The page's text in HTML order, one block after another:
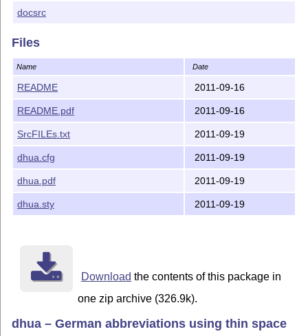
    http://www.latex-project.org/lppl.txt
There is NO WARRANTY, the work is somewhat
The `dhua' package is author-maintained in the sense
The latest public version of the package is
    http://mirror.ctan.org/macros/latex/contrib/dhua/
A TDS version of the package is available as
http://mirror.ctan.org/install/macros/latex/
Please report bugs, problems, and suggestions via
docsrc
Files
Name Date
README 2011-09-16
README.pdf 2011-09-16
SrcFILEs.txt 2011-09-19
dhua.cfg 2011-09-19
dhua.pdf 2011-09-19
dhua.sty 2011-09-19
Download the contents of this package in
one zip archive (326.9k).
dhua – German abbreviations using thin space